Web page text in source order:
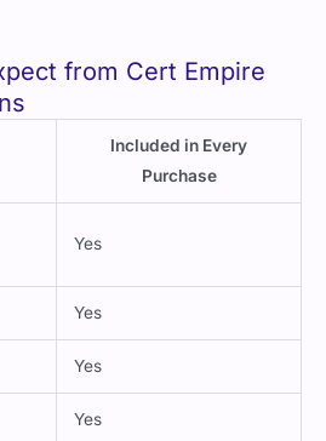
from Cert Empire
Included in Every
Purchase
Yes
Yes
Yes
Yes